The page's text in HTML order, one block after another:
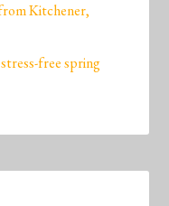
Kitchener,
free spring